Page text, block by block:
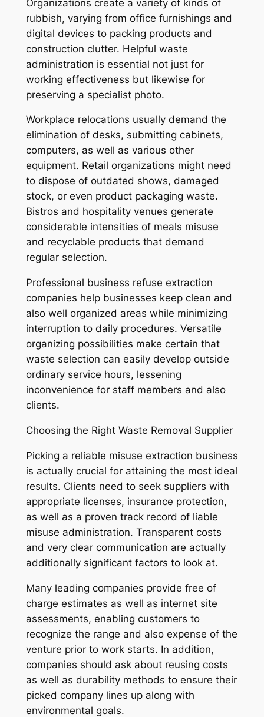
Organizations create a variety of kinds of
rubbish, varying from office furnishings and
digital devices to packing products and
construction clutter. Helpful waste
administration is essential not just for
working effectiveness but likewise for
preserving a specialist photo.
Workplace relocations usually demand the
elimination of desks, submitting cabinets,
computers, as well as various other
equipment. Retail organizations might need
to dispose of outdated shows, damaged
stock, or even product packaging waste.
Bistros and hospitality venues generate
considerable intensities of meals misuse
and recyclable products that demand
regular selection.
Professional business refuse extraction
companies help businesses keep clean and
also well organized areas while minimizing
interruption to daily procedures. Versatile
organizing possibilities make certain that
waste selection can easily develop outside
ordinary service hours, lessening
inconvenience for staff members and also
clients.
Choosing the Right Waste Removal Supplier
Picking a reliable misuse extraction business
is actually crucial for attaining the most ideal
results. Clients need to seek suppliers with
appropriate licenses, insurance protection,
as well as a proven track record of liable
misuse administration. Transparent costs
and very clear communication are actually
additionally significant factors to look at.
Many leading companies provide free of
charge estimates as well as internet site
assessments, enabling customers to
recognize the range and also expense of the
venture prior to work starts. In addition,
companies should ask about reusing costs
as well as durability methods to ensure their
picked company lines up along with
environmental goals.